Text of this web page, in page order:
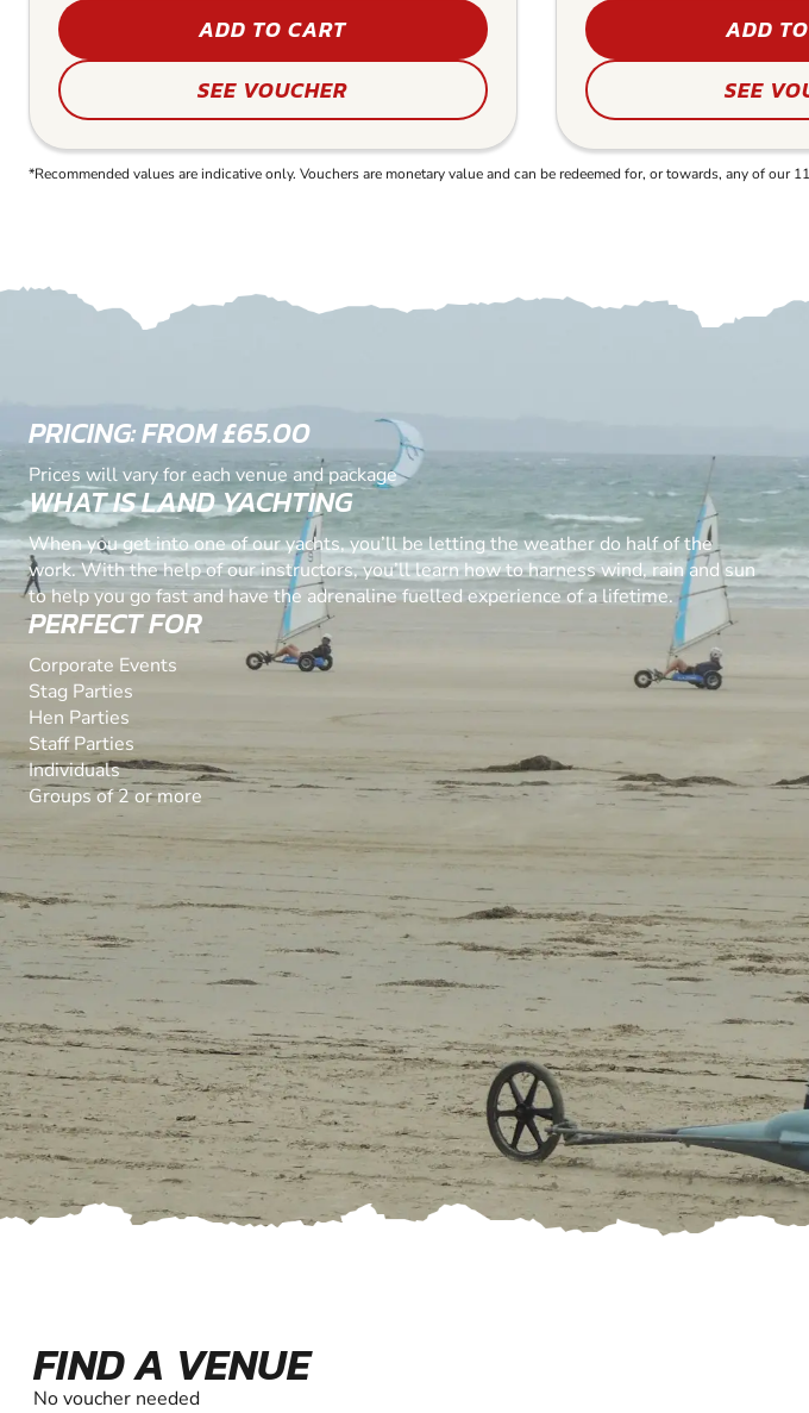
ADD TO CART
SEE VOUCHER
ADD
SEE
*Recommended values are indicative only. Vouchers are monetary value and can be redeemed for, or towards, any of
PRICING: FROM £65.00
Prices will vary for each venue and package
WHAT IS LAND YACHTING
When you get into one of our yachts, you’ll be letting the weather do half of the
work. With the help of our instructors, you’ll learn how to harness wind, rain and sun
to help you go fast and have the adrenaline fuelled experience of a lifetime.
PERFECT FOR
Corporate Events
Stag Parties
Hen Parties
Staff Parties
Individuals
Groups of 2 or more
FIND A VENUE
No voucher needed